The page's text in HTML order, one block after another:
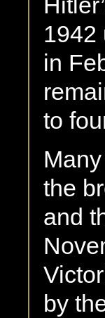
1942
in
to
the
and
by